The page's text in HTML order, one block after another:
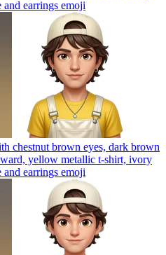
and earrings emoji
chestnut brown eyes, dark brown
yellow metallic t-shirt, ivory
and earrings emoji